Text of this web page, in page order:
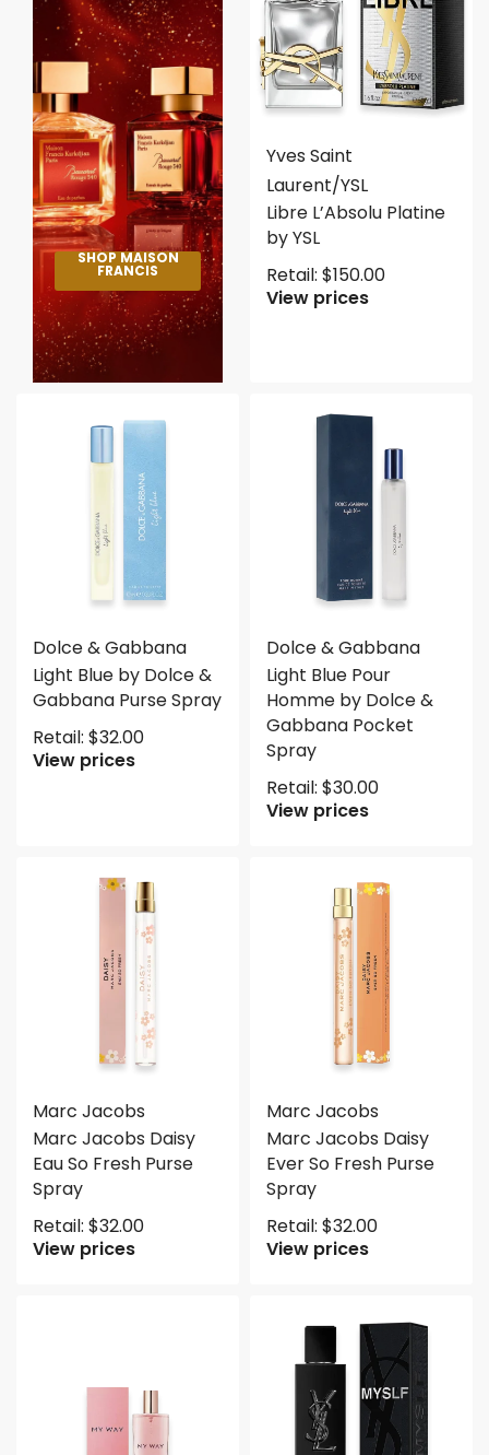
SHOP MAISON
FRANCIS
Yves Saint
Laurent/YSL
Libre L’Absolu Platine
by YSL
Retail: $150.00
View prices
Dolce & Gabbana
Light Blue by Dolce &
Gabbana Purse Spray
Retail: $32.00
View prices
Dolce & Gabbana
Light Blue Pour
Homme by Dolce &
Gabbana Pocket
Spray
Retail: $30.00
View prices
Marc Jacobs
Marc Jacobs Daisy
Eau So Fresh Purse
Spray
Retail: $32.00
View prices
Marc Jacobs
Marc Jacobs Daisy
Ever So Fresh Purse
Spray
Retail: $32.00
View prices